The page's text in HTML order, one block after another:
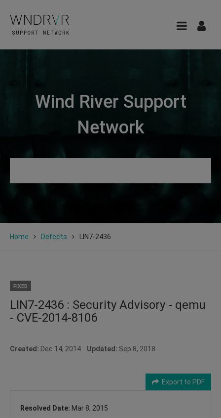
Wind River Support
Network
Home Defects LIN7-2436
FIXED
LIN7-2436 : Security Advisory - qemu
- CVE-2014-8106
Created: Dec 14, 2014 Updated: Sep 8, 2018
Export to PDF
Resolved Date: Mar 8, 2015